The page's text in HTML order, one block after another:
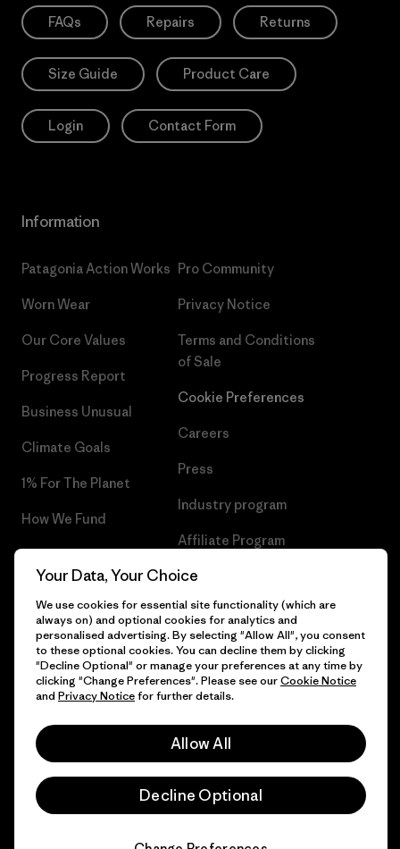
FAQs Repairs Returns
Size Guide Product Care
Login Contact Form
Information
Patagonia Action Works
Worn Wear
Our Core Values
Progress Report
Business Unusual
Climate Goals
1% For The Planet
How We Fund
Gift Cards
Pro Community
Privacy Notice
Terms and Conditions
of Sale
Cookie Preferences
Careers
Press
Industry program
Affiliate Program
Patagonia Croatia Sitemap
© 2026 Patagonia, Inc. All Rights Reserved.
English
Your Data, Your Choice
We use cookies for essential site functionality (which are
always on) and optional cookies for analytics and
personalised advertising. By selecting "Allow All", you consent
to these optional cookies. You can decline them by clicking
"Decline Optional" or manage your preferences at any time by
clicking "Change Preferences". Please see ourCookie Notice
and Privacy Noticefor further details.
Allow All
Decline Optional